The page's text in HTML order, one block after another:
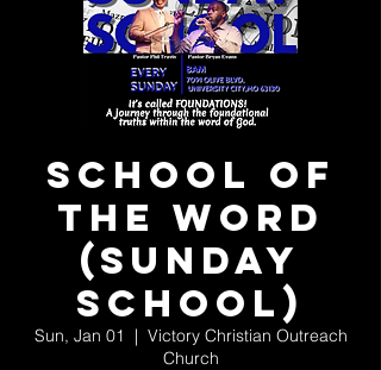
School of
the Word
(Sunday
School)
Sun, Jan 01
  |
Victory Christian Outreach
Church